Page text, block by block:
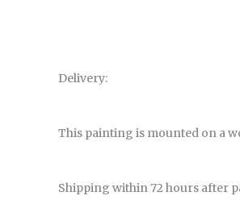
Delivery:
This painting is mounted on a
Shipping within 72 hours after